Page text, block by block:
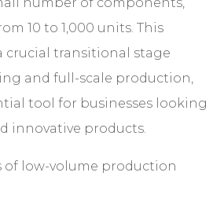
10 to 1,000 units. This
crucial transitional stage
and full-scale production,
tool for businesses looking
innovative products.
of low-volume production